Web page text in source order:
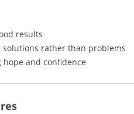
results
solutions rather than problems
and confidence